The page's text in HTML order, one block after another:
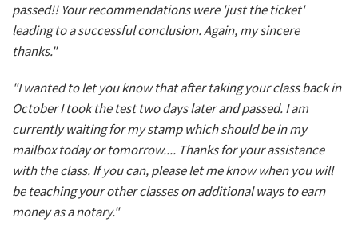
passed!! Your recommendations were 'just the ticket'
leading to a successful conclusion. Again, my sincere
thanks."
"I wanted to let you know that after taking your class back in
October I took the test two days later and passed. I am
currently waiting for my stamp which should be in my
mailbox today or tomorrow.... Thanks for your assistance
with the class. If you can, please let me know when you will
be teaching your other classes on additional ways to earn
money as a notary."